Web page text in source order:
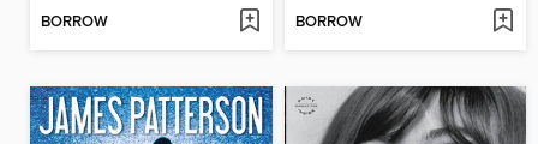
BORROW BORROW